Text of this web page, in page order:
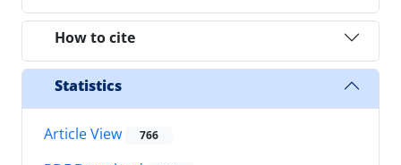
How to cite
Statistics
Article View 766